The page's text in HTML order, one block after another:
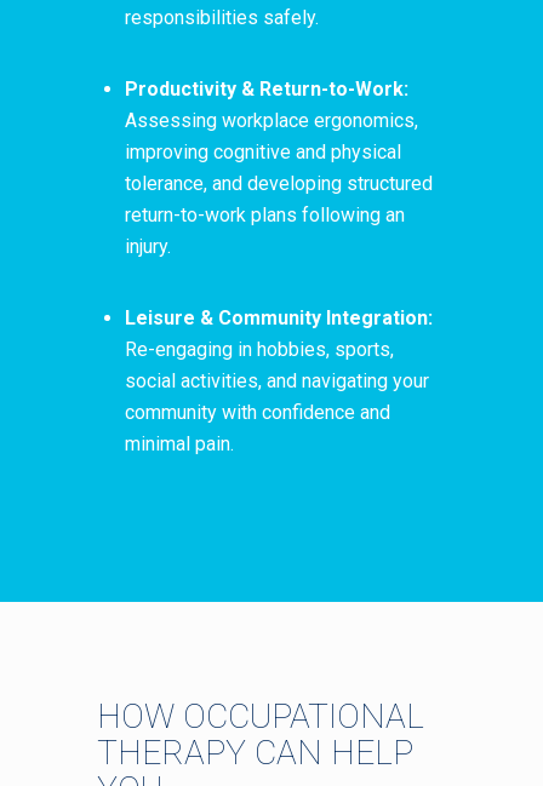
responsibilities safely.
Productivity & Return-to-Work:
Assessing workplace ergonomics,
improving cognitive and physical
tolerance, and developing structured
return-to-work plans following an
injury.
Leisure & Community Integration:
Re-engaging in hobbies, sports,
social activities, and navigating your
community with confidence and
minimal pain.
HOW OCCUPATIONAL
THERAPY CAN HELP